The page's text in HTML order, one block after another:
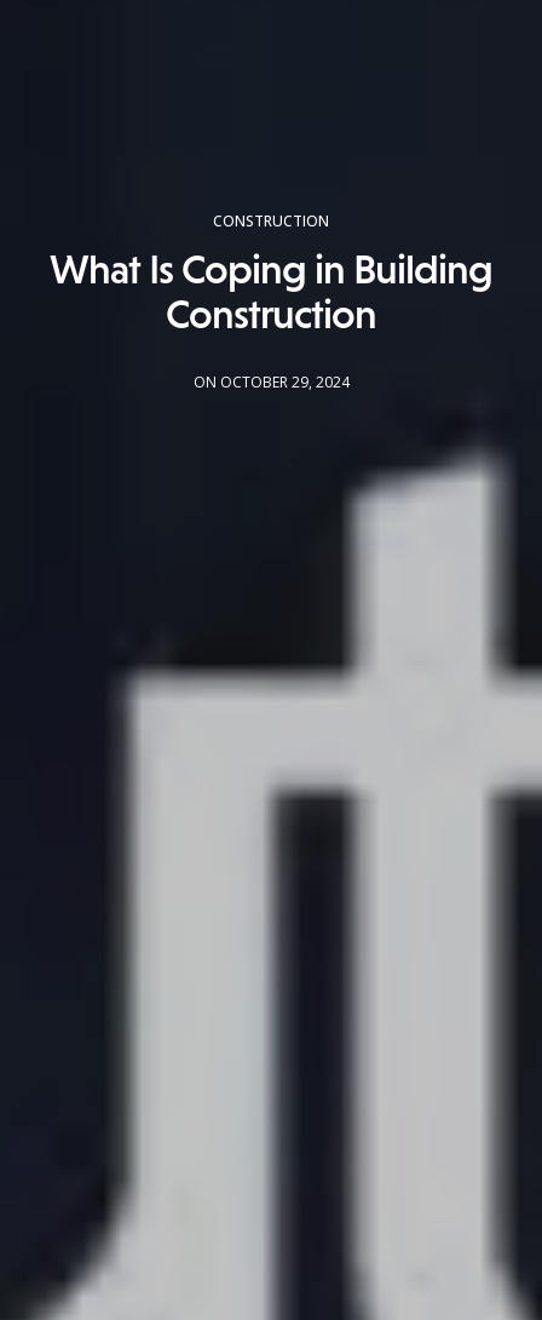
CONSTRUCTION
What Is Coping in Building
Construction
ON OCTOBER 29, 2024